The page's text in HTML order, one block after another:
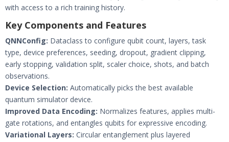
with access to a rich training history.
Key Components and Features
QNNConfig: Dataclass to configure qubit count, layers, task
type, device preferences, seeding, dropout, gradient clipping,
early stopping, validation split, scaler choice, shots, and batch
observations.
Device Selection: Automatically picks the best available
quantum simulator device.
Improved Data Encoding: Normalizes features, applies multi-
gate rotations, and entangles qubits for expressive encoding.
Variational Layers: Circular entanglement plus layered